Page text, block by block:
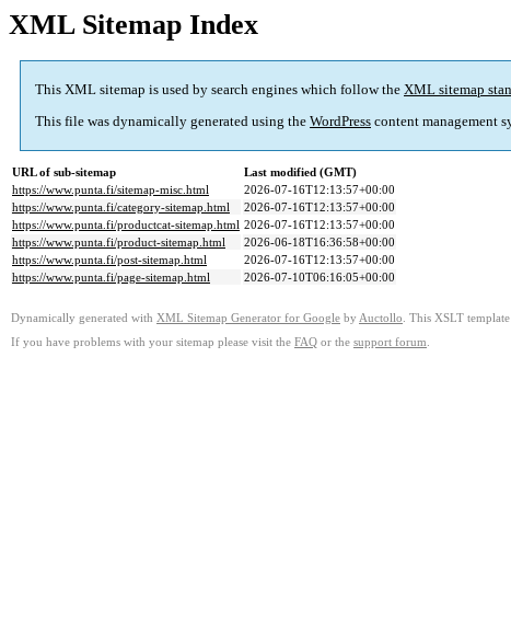
XML Sitemap Index
This XML sitemap is used by search engines which follow the XML sitemap
This file was dynamically generated using the WordPress content management
URL of sub-sitemap
Last modified (GMT)
https://www.punta.fi/sitemap-misc.html
2026-07-16T12:13:57+00:00
https://www.punta.fi/category-sitemap.html
2026-07-16T12:13:57+00:00
https://www.punta.fi/productcat-sitemap.html 2026-07-16T12:13:57+00:00
https://www.punta.fi/product-sitemap.html
2026-06-18T16:36:58+00:00
https://www.punta.fi/post-sitemap.html
2026-07-16T12:13:57+00:00
https://www.punta.fi/page-sitemap.html
2026-07-10T06:16:05+00:00
Dynamically generated with XML Sitemap Generator for Google by Auctollo . This XSLT
If you have problems with your sitemap please visit the FAQ or the support forum